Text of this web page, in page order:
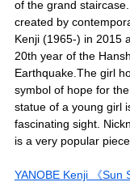
of the grand
created by
Kenji (1965-) in 2015
20th year of the
Earthquake.The girl
symbol of hope for
statue of a young girl
fascinating sight.
is a very popular
YANOBE Kenji 《Sun